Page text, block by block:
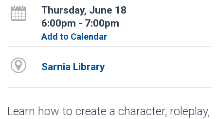
Thursday, June 18
6:00pm - 7:00pm
Add to Calendar
Sarnia Library
Learn how to create a character, roleplay,